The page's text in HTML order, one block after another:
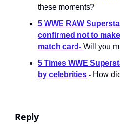
these moments?
5 WWE RAW
confirmed not to
match card- Will you
5 Times WWE
by celebrities - How
Reply